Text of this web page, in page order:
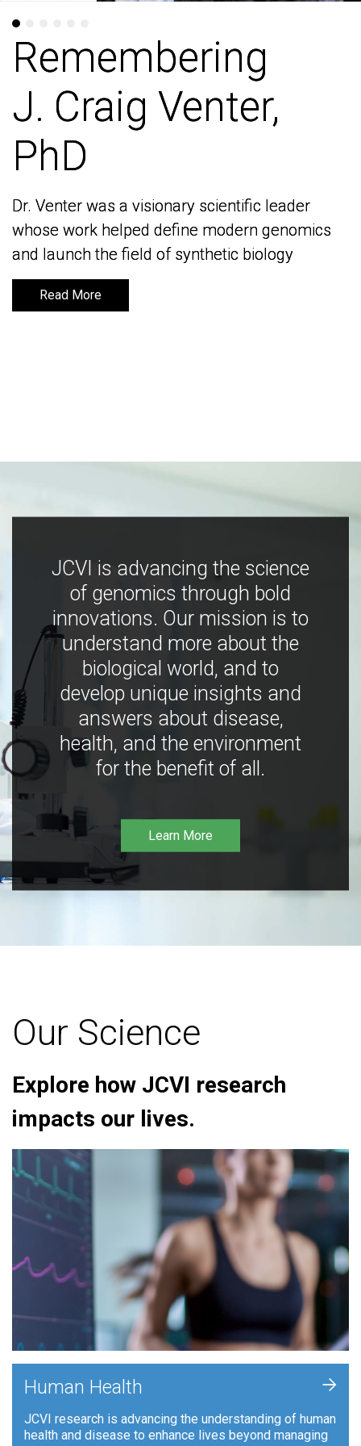
Remembering
J. Craig Venter,
PhD
Dr. Venter was a visionary scientific leader
whose work helped define modern genomics
and launch the field of synthetic biology
Read More
Remembering
J. Craig Venter,
PhD
Dr. Venter was a visionary scientific leader
whose work helped define modern genomics
and launch the field of synthetic biology
Read More
JCVI is advancing the science
of genomics through bold
innovations. Our mission is to
understand more about the
biological world, and to
develop unique insights and
answers about disease,
health, and the environment
for the benefit of all.
Learn More
Our Science
Explore how JCVI research
impacts our lives.
Human Health
JCVI research is advancing the understanding of human
health and disease to enhance lives beyond managing
+